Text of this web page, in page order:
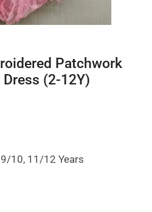
Patchwork
(2-12Y)
10, 11/12 Years